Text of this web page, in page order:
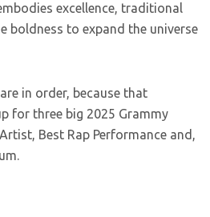
excellence, traditional
boldness to expand the universe
in order, because that
for three big 2025 Grammy
Best Rap Performance and,